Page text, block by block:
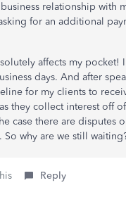
relationship with
for an additional
affects my pocket!
days. And after
for my clients to
they collect interest off
case there are disputes
So why are we still
Reply